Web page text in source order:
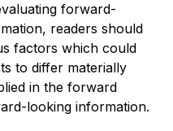
forward-
readers should
factors which could
to differ materially
in the forward
looking information.